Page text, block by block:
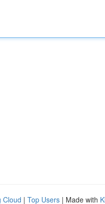
Cloud | Top Users | Made with